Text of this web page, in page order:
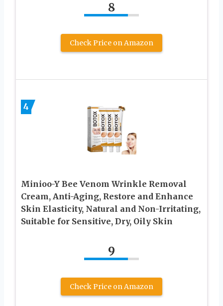
8
Check Price on Amazon
4
Minioo-Y Bee Venom Wrinkle Removal
Cream, Anti-Aging, Restore and Enhance
Skin Elasticity, Natural and Non-Irritating,
Suitable for Sensitive, Dry, Oily Skin
9
Check Price on Amazon